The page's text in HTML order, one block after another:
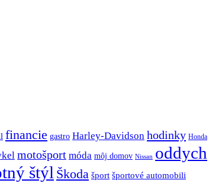
financie gastro Harley-Davidson hodinky Honda
motošport móda môj domov Nissan oddych
štýl Škoda šport športové automobili